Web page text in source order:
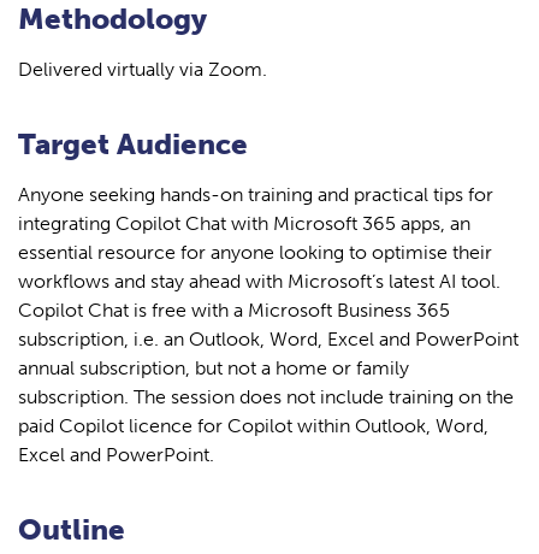
Methodology
Delivered virtually via Zoom.
Target Audience
Anyone seeking hands-on training and practical tips for
integrating Copilot Chat with Microsoft 365 apps, an
essential resource for anyone looking to optimise their
workflows and stay ahead with Microsoft’s latest AI tool.
Copilot Chat is free with a Microsoft Business 365
subscription, i.e. an Outlook, Word, Excel and PowerPoint
annual subscription, but not a home or family
subscription. The session does not include training on the
paid Copilot licence for Copilot within Outlook, Word,
Excel and PowerPoint.
Outline